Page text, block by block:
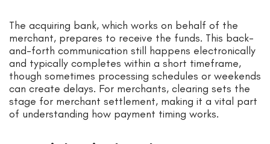
The acquiring bank, which works on behalf of the
merchant, prepares to receive the funds. This back-
and-forth communication still happens electronically
and typically completes within a short timeframe,
though sometimes processing schedules or weekends
can create delays. For merchants, clearing sets the
stage for merchant settlement, making it a vital part
of understanding how payment timing works.